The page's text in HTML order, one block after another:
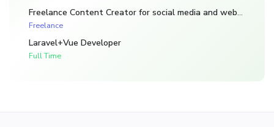
Freelance Content Creator for social media and website. (Kadarghari)
Freelance
Laravel+Vue Developer
Full Time